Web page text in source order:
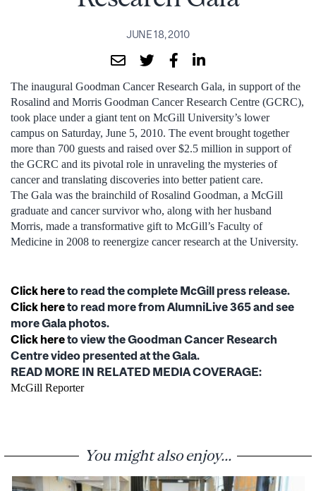
JUNE 18, 2010
The inaugural Goodman Cancer Research Gala, in support of the
Rosalind and Morris Goodman Cancer Research Centre (GCRC),
took place under a giant tent on McGill University’s lower
campus on Saturday, June 5, 2010. The event brought together
more than 700 guests and raised over $2.5 million in support of
the GCRC and its pivotal role in unraveling the mysteries of
cancer and translating discoveries into better patient care.
The Gala was the brainchild of Rosalind Goodman, a McGill
graduate and cancer survivor who, along with her husband
Morris, made a transformative gift to McGill’s Faculty of
Medicine in 2008 to reenergize cancer research at the University.
Click hereto read the complete McGill press release.
Click hereto read more from AlumniLive 365 and see
more Gala photos.
Click hereto view the Goodman Cancer Research
Centre video presented at the Gala.
READ MORE IN RELATED MEDIA COVERAGE:
McGill Reporter
You might also enjoy...